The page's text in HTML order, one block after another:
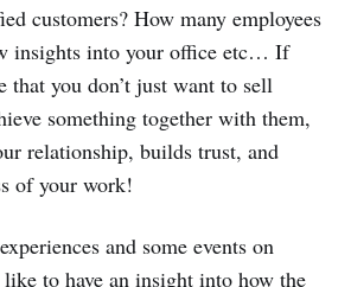
customers? How many employees
insights into your office etc… If
that you don’t just want to sell
something together with them,
relationship, builds trust, and
of your work!
and some events on
to have an insight into how the